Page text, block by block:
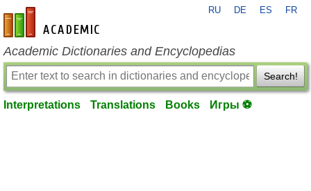
en-academic.com
RU DE ES FR
Academic Dictionaries and Encyclopedias
Search!
Interpretations Translations Books Игры ⚽